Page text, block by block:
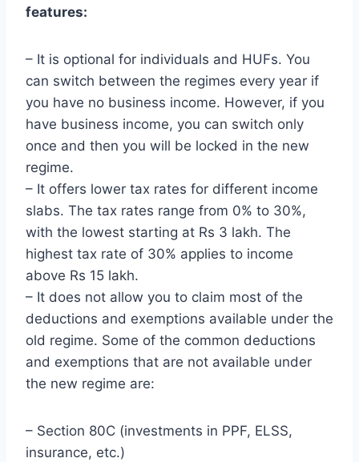
features:
– It is optional for individuals and HUFs. You
can switch between the regimes every year if
you have no business income. However, if you
have business income, you can switch only
once and then you will be locked in the new
regime.
– It offers lower tax rates for different income
slabs. The tax rates range from 0% to 30%,
with the lowest starting at Rs 3 lakh. The
highest tax rate of 30% applies to income
above Rs 15 lakh.
– It does not allow you to claim most of the
deductions and exemptions available under the
old regime. Some of the common deductions
and exemptions that are not available under
the new regime are:
– Section 80C (investments in PPF, ELSS,
insurance, etc.)